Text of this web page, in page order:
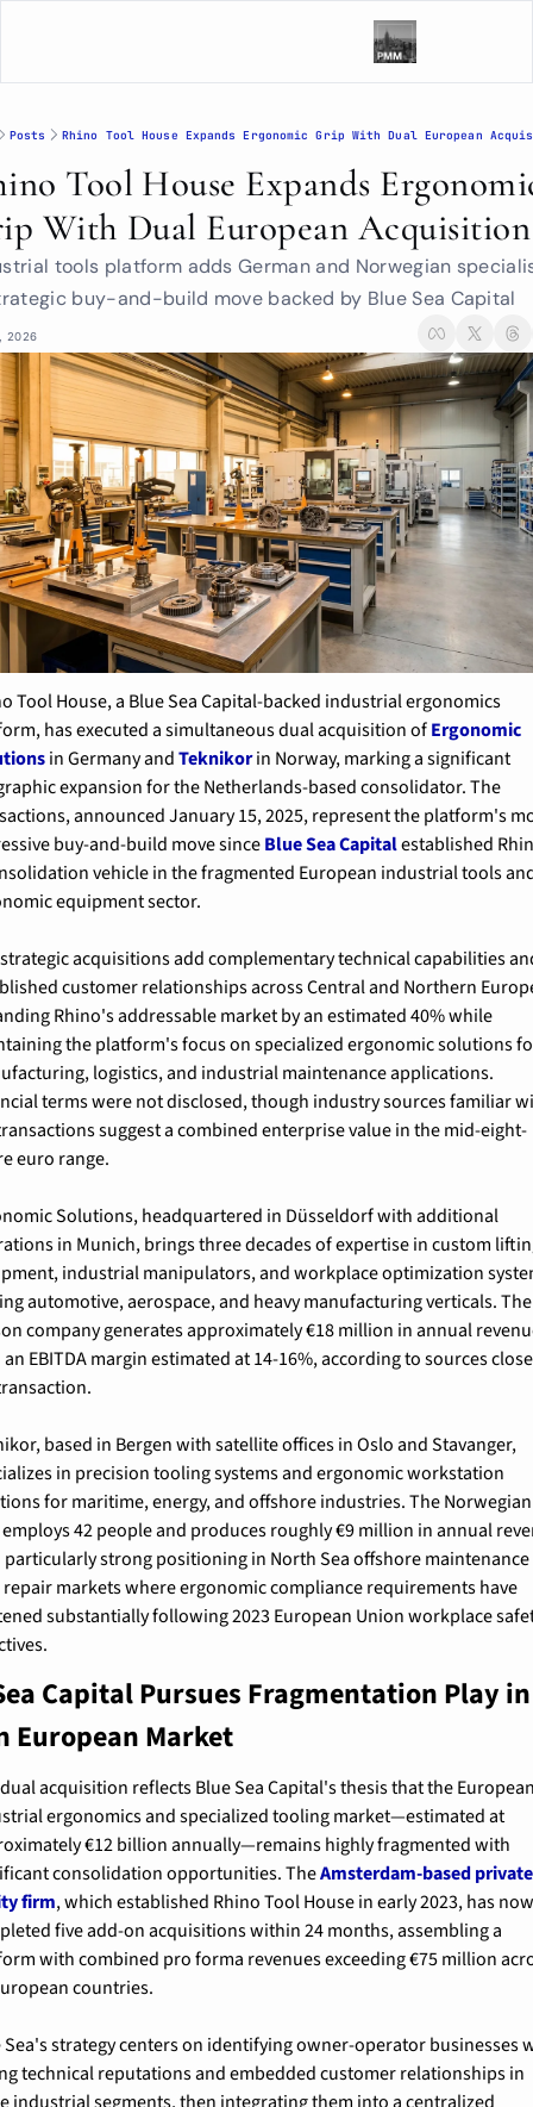
Posts Rhino Tool House Expands Ergonomic Grip With Dual European
Tool House Expands
With Dual European Acquisition
tools platform adds German and Norwegian
buy-and-build move backed by Blue Sea Capital
2026
Tool House, a Blue Sea Capital-backed industrial ergonomics
has executed a simultaneous dual acquisition of Ergonomic
in Germany and Teknikor in Norway, marking a significant
expansion for the Netherlands-based consolidator. The
announced January 15, 2025, represent the platform's
buy-and-build move since Blue Sea Capital established
vehicle in the fragmented European industrial tools
equipment sector.
acquisitions add complementary technical capabilities
customer relationships across Central and Northern
Rhino's addressable market by an estimated 40% while
the platform's focus on specialized ergonomic solutions
logistics, and industrial maintenance applications.
terms were not disclosed, though industry sources familiar
suggest a combined enterprise value in the mid-eight-
euro range.
Solutions, headquartered in Düsseldorf with additional
in Munich, brings three decades of expertise in custom
industrial manipulators, and workplace optimization
automotive, aerospace, and heavy manufacturing verticals.
company generates approximately €18 million in annual
EBITDA margin estimated at 14-16%, according to sources
based in Bergen with satellite offices in Oslo and Stavanger,
in precision tooling systems and ergonomic workstation
for maritime, energy, and offshore industries. The Norwegian
42 people and produces roughly €9 million in annual
strong positioning in North Sea offshore
markets where ergonomic compliance requirements have
substantially following 2023 European Union workplace
Capital Pursues Fragmentation Play
European Market
acquisition reflects Blue Sea Capital's thesis that the
ergonomics and specialized tooling market—estimated at
€12 billion annually—remains highly fragmented with
consolidation opportunities. The Amsterdam-based private
firm, which established Rhino Tool House in early 2023, has
five add-on acquisitions within 24 months, assembling a
with combined pro forma revenues exceeding €75 million
countries.
Sea's strategy centers on identifying owner-operator businesses
technical reputations and embedded customer relationships in